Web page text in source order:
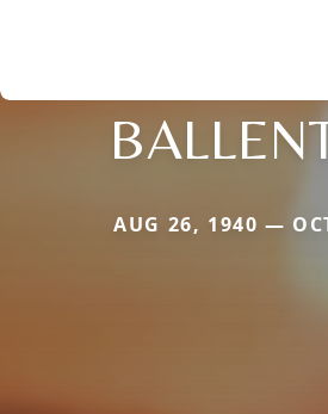
AUG 26, 1940 —